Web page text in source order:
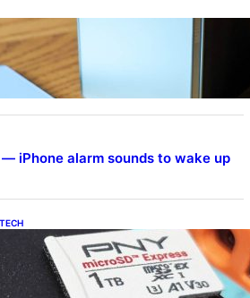
Galaxy Z Fold 7 Joins One UI 8.5
iPhone alarm sounds to wake up
PNY microSD Express Card loaded
Pokopi…